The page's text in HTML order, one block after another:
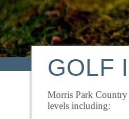
GOLF
Morris Park Country
levels including: